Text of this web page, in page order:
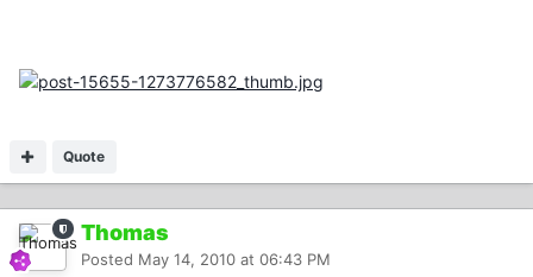
Quote
Thomas
Posted May 14, 2010 at 06:43 PM